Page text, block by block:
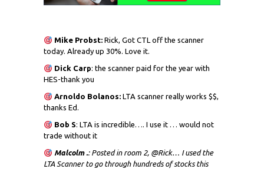
Mike Probst:Rick, Got CTL off the scanner
today. Already up 30%. Love it.
Dick Carp: the scanner paid for the year with
HES-thank you
Arnoldo Bolanos:LTA scanner really works $$,
thanks Ed.
Bob S: LTA is incredible…. I use it … would not
trade without it
Malcolm .: Posted in room 2, @Rick… I used the
LTA Scanner to go through hundreds of stocks this